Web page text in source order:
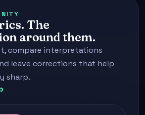
The
around them.
compare interpretations
leave corrections that help
sharp.